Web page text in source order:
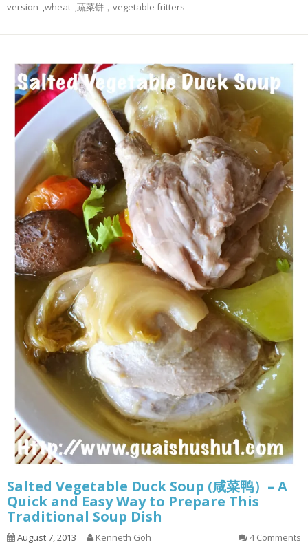
version ,wheat ,蔬菜饼，vegetable fritters
Salted Vegetable Duck Soup (咸菜鸭）– A
Quick and Easy Way to Prepare This
Traditional Soup Dish
August 7, 2013 Kenneth Goh 4 Comments